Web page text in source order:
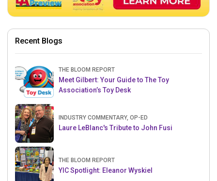
Recent Blogs
THE BLOOM REPORT
Meet Gilbert: Your Guide to The Toy
Association’s Toy Desk
INDUSTRY COMMENTARY, OP-ED
Laure LeBlanc's Tribute to John Fusi
THE BLOOM REPORT
YIC Spotlight: Eleanor Wyskiel